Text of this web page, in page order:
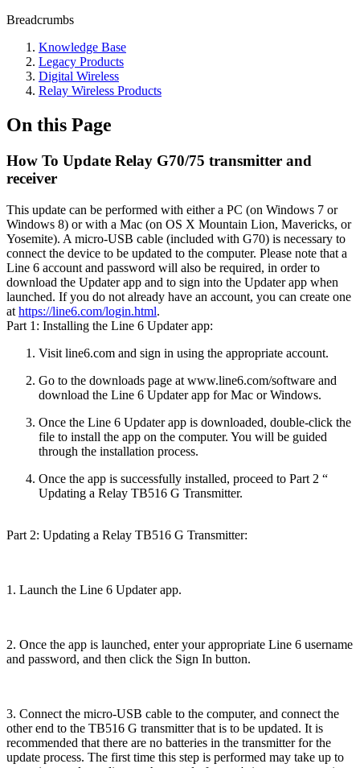
Breadcrumbs
Knowledge Base
Legacy Products
Digital Wireless
Relay Wireless Products
On this Page
How To Update Relay G70/75 transmitter and
receiver
This update can be performed with either a PC (on Windows 7 or
Windows 8) or with a Mac (on OS X Mountain Lion, Mavericks, or
Yosemite). A micro-USB cable (included with G70) is necessary to
connect the device to be updated to the computer. Please note that a
Line 6 account and password will also be required, in order to
download the Updater app and to sign into the Updater app when
launched. If you do not already have an account, you can create one
at https://line6.com/login.html.
Part 1: Installing the Line 6 Updater app:
Visit line6.com and sign in using the appropriate account.
Go to the downloads page at www.line6.com/software and
download the Line 6 Updater app for Mac or Windows.
Once the Line 6 Updater app is downloaded, double-click the
file to install the app on the computer. You will be guided
through the installation process.
Once the app is successfully installed, proceed to Part 2 “
Updating a Relay TB516 G Transmitter.
Part 2: Updating a Relay TB516 G Transmitter:
1. Launch the Line 6 Updater app.
2. Once the app is launched, enter your appropriate Line 6 username
and password, and then click the Sign In button.
3. Connect the micro-USB cable to the computer, and connect the
other end to the TB516 G transmitter that is to be updated. It is
recommended that there are no batteries in the transmitter for the
update process. The first time this step is performed may take up to